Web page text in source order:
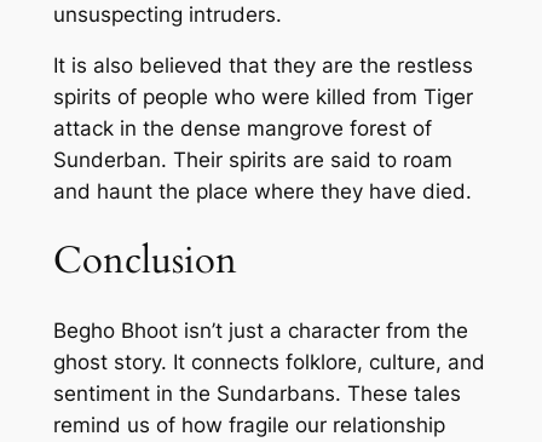
unsuspecting intruders.
It is also believed that they are the restless
spirits of people who were killed from Tiger
attack in the dense mangrove forest of
Sunderban. Their spirits are said to roam
and haunt the place where they have died.
Conclusion
Begho Bhoot isn’t just a character from the
ghost story. It connects folklore, culture, and
sentiment in the Sundarbans. These tales
remind us of how fragile our relationship